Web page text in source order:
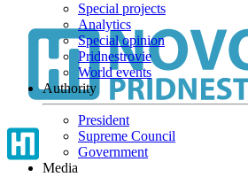
Special projects
Analytics
Special opinion
Pridnestrovie
World events
Authority
President
Supreme Council
Government
Media